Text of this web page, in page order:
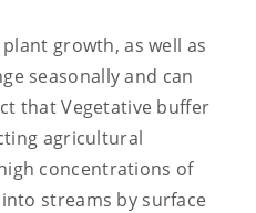
growth, as well as
seasonally and can
that Vegetative buffer
agricultural
concentrations of
streams by surface